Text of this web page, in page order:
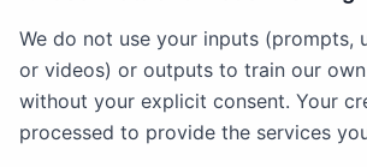
We do not use your inputs (prompts,
or videos) or outputs to train our
without your explicit consent. Your
processed to provide the services